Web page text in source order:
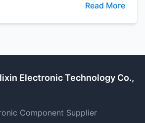
company's years of
electronic components field.
Read More
Electronic Technology Co.,
Component Supplier